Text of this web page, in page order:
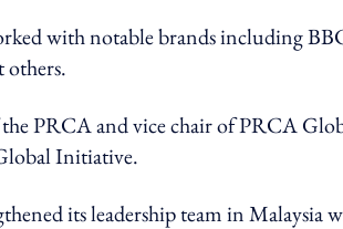
with notable brands including
others.
PRCA and vice chair of PRCA
Initiative.
its leadership team in